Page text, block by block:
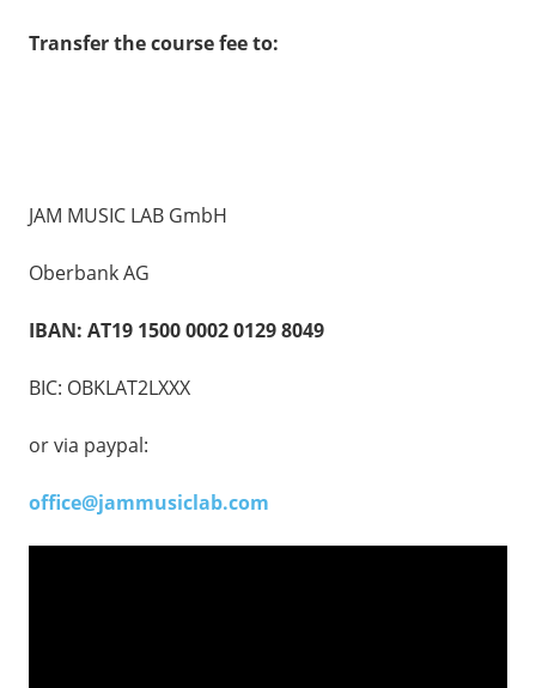
Transfer the course fee to:
JAM MUSIC LAB GmbH
Oberbank AG
IBAN: AT19 1500 0002 0129 8049
BIC: OBKLAT2LXXX
or via paypal:
office@jammusiclab.com